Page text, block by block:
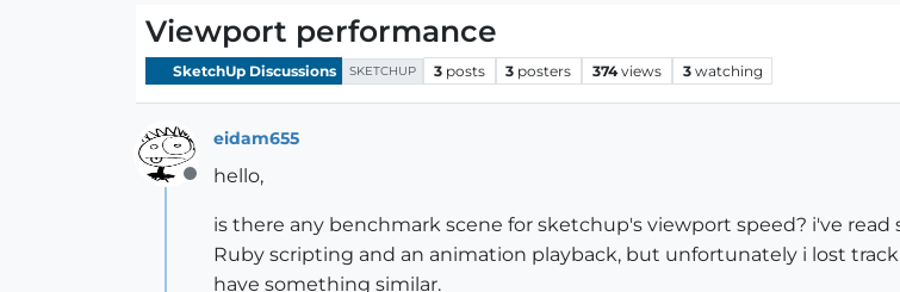
Viewport performance
SketchUp Discussions SKETCHUP 3 posts 3 posters 374 views 3 watching
Offline
eidam655
hello,
is there any benchmark scene for sketchup's viewport speed? i've
Ruby scripting and an animation playback, but unfortunately i lost
have something similar.